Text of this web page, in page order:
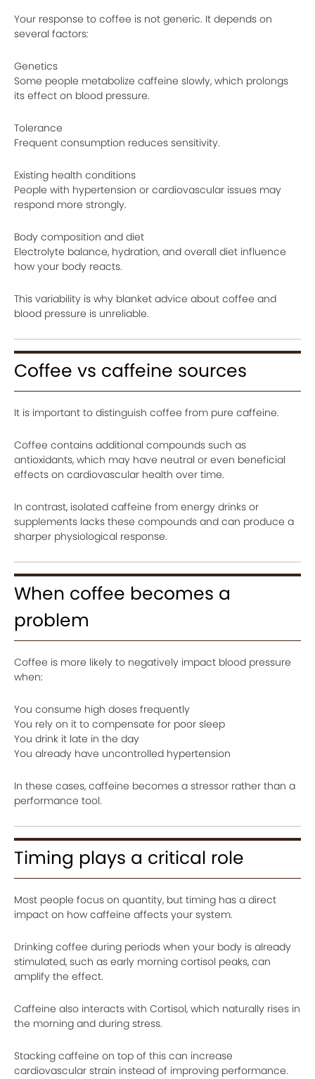
Your response to coffee is not generic. It depends on
several factors:
Genetics
Some people metabolize caffeine slowly, which prolongs
its effect on blood pressure.
Tolerance
Frequent consumption reduces sensitivity.
Existing health conditions
People with hypertension or cardiovascular issues may
respond more strongly.
Body composition and diet
Electrolyte balance, hydration, and overall diet influence
how your body reacts.
This variability is why blanket advice about coffee and
blood pressure is unreliable.
Coffee vs caffeine sources
It is important to distinguish coffee from pure caffeine.
Coffee contains additional compounds such as
antioxidants, which may have neutral or even beneficial
effects on cardiovascular health over time.
In contrast, isolated caffeine from energy drinks or
supplements lacks these compounds and can produce a
sharper physiological response.
When coffee becomes a
problem
Coffee is more likely to negatively impact blood pressure
when:
You consume high doses frequently
You rely on it to compensate for poor sleep
You drink it late in the day
You already have uncontrolled hypertension
In these cases, caffeine becomes a stressor rather than a
performance tool.
Timing plays a critical role
Most people focus on quantity, but timing has a direct
impact on how caffeine affects your system.
Drinking coffee during periods when your body is already
stimulated, such as early morning cortisol peaks, can
amplify the effect.
Caffeine also interacts with Cortisol, which naturally rises in
the morning and during stress.
Stacking caffeine on top of this can increase
cardiovascular strain instead of improving performance.